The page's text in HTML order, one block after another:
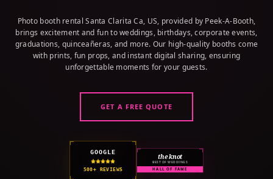
Photo booth rental Santa Clarita Ca, US, provided by Peek-A-Booth,
brings excitement and fun to weddings, birthdays, corporate events,
graduations, quinceañeras, and more. Our high-quality booths come
with prints, fun props, and instant digital sharing, ensuring
unforgettable moments for your guests.
GET A FREE QUOTE
GOOGLE
500+ REVIEWS
the knot
BEST OF WEDDINGS
HALL OF FAME